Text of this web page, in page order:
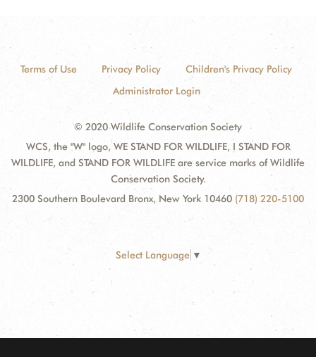
Terms of Use Privacy Policy
Children's Privacy Policy
Administrator Login
© 2020 Wildlife Conservation Society
WCS, the "W" logo, WE STAND FOR WILDLIFE, I STAND FOR
WILDLIFE, and STAND FOR WILDLIFE are service marks of Wildlife
Conservation Society.
2300 Southern Boulevard Bronx, New York 10460 (718) 220-5100
Select Language ▼